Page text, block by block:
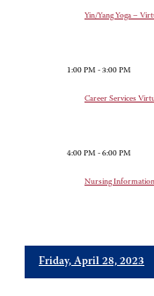
Yin/Yang Yoga –
1:00 PM - 3:00 PM
Career Services
4:00 PM - 6:00 PM
Nursing
Friday, April 28, 2023